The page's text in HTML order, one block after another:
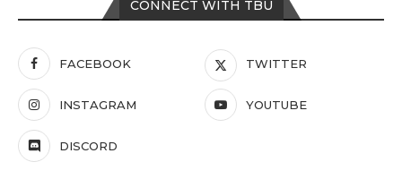
CONNECT WITH TBU
FACEBOOK TWITTER
INSTAGRAM YOUTUBE
DISCORD